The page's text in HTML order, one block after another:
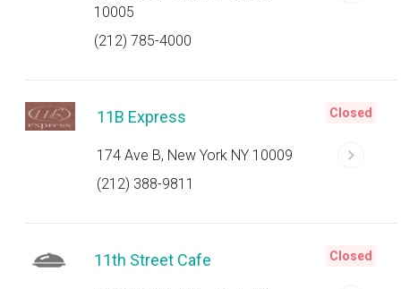
10005
(212) 785-4000
11B Express
174 Ave B, New York NY 10009
(212) 388-9811
Closed
11th Street Cafe Closed